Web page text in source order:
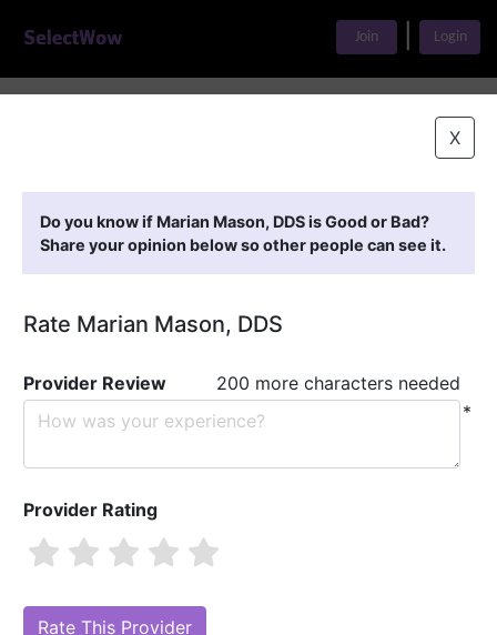
Join Login
X
Do you know if Marian Mason, DDS is Good or Bad?
Share your opinion below so other people can see it.
Rate Marian Mason, DDS
Provider Review
200 more characters needed
*
Provider Rating
Are you Marian Mason, DDS?